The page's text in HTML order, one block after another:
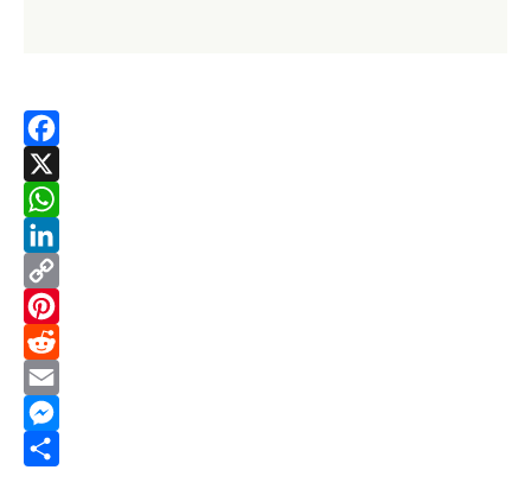
Facebook
X
WhatsApp
LinkedIn
Copy
Link
Pinterest
Reddit
Email
Messenger